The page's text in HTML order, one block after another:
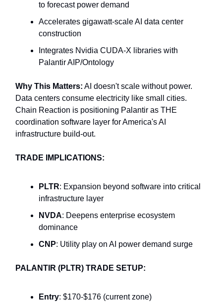
to forecast power demand
Accelerates gigawatt-scale AI data center
construction
Integrates Nvidia CUDA-X libraries with
Palantir AIP/Ontology
Why This Matters: AI doesn't scale without power.
Data centers consume electricity like small cities.
Chain Reaction is positioning Palantir as THE
coordination software layer for America's AI
infrastructure build-out.
TRADE IMPLICATIONS:
PLTR: Expansion beyond software into critical
infrastructure layer
NVDA: Deepens enterprise ecosystem
dominance
CNP: Utility play on AI power demand surge
PALANTIR (PLTR) TRADE SETUP:
Entry: $170-$176 (current zone)